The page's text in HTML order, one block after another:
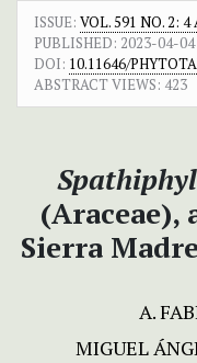
ISSUE: VOL. 591 NO. 2: 4
PUBLISHED: 2023-04-04
DOI: 10.11646/
ABSTRACT VIEWS: 423
(Araceae),
Sierra
A.
MIGUEL